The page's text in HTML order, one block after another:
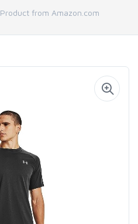
Product from Amazon.com